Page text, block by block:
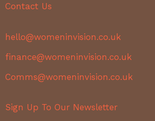
Contact Us
hello@womeninvision.co.uk
finance@womeninvision.co.uk
Comms@womeninvision.co.uk
Sign Up To Our Newsletter